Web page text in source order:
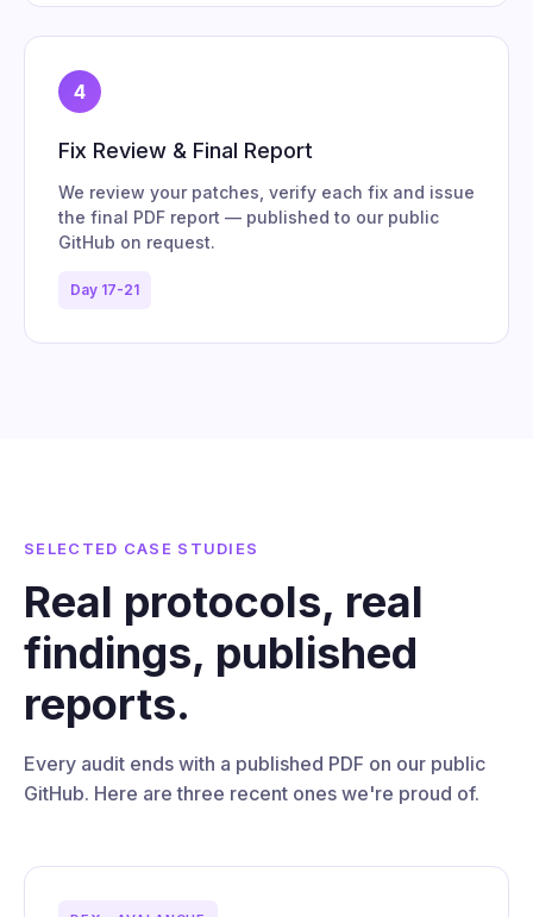
4
Fix Review & Final Report
We review your patches, verify each fix and issue
the final PDF report — published to our public
GitHub on request.
Day 17-21
SELECTED CASE STUDIES
Real protocols, real
findings, published
reports.
Every audit ends with a published PDF on our public
GitHub. Here are three recent ones we're proud of.